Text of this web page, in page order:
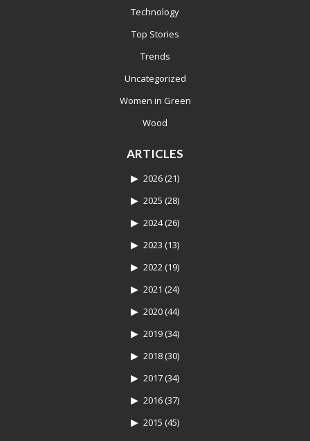
Technology
Top Stories
Trends
Uncategorized
Women in Green
Wood
ARTICLES
2026 (21)
2025 (28)
2024(26)
2023 (13)
2022 (19)
2021 (24)
2020 (44)
2019 (34)
2018 (30)
2017 (34)
2016 (37)
2015 (45)